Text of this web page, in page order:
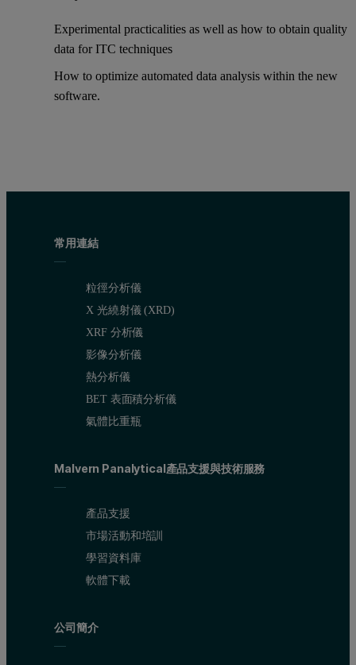
Experimental practicalities as well as how to obtain quality
data for ITC techniques
How to optimize automated data analysis within the new
software.
常用連結
粒徑分析儀
X 光繞射儀 (XRD)
XRF 分析儀
影像分析儀
熱分析儀
BET 表面積分析儀
氣體比重瓶
Malvern Panalytical產品支援與技術服務
產品支援
市場活動和培訓
學習資料庫
軟體下載
公司簡介